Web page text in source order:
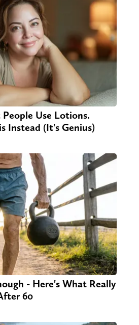
Use Lotions.
Instead (It's Genius)
- Here's What Really
60